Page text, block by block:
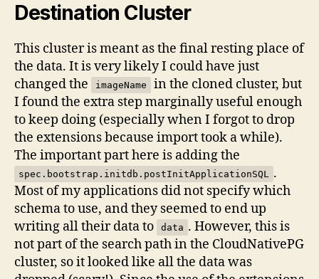
Destination Cluster
This cluster is meant as the final resting place of
the data. It is very likely I could have just
changed the
imageName
in the cloned cluster, but
I found the extra step marginally useful enough
to keep doing (especially when I forgot to drop
the extensions because import took a while).
The important part here is adding the
spec.bootstrap.initdb.postInitApplicationSQL .
Most of my applications did not specify which
schema to use, and they seemed to end up
writing all their data to
data . However, this is
not part of the search path in the CloudNativePG
cluster, so it looked like all the data was